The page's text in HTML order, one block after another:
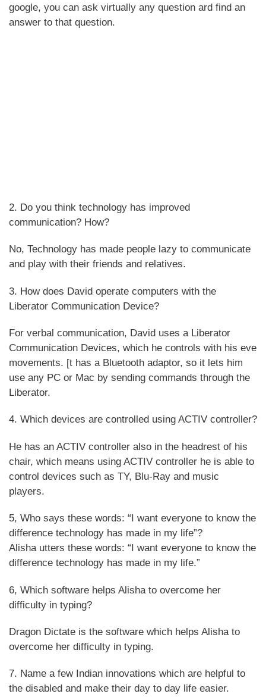
google, you can ask virtually any question ard find an
answer to that question.
2. Do you think technology has improved
communication? How?
No, Technology has made people lazy to communicate
and play with their friends and relatives.
3. How does David operate computers with the
Liberator Communication Device?
For verbal communication, David uses a Liberator
Communication Devices, which he controls with his eve
movements. [t has a Bluetooth adaptor, so it lets him
use any PC or Mac by sending commands through the
Liberator.
4. Which devices are controlled using ACTIV controller?
He has an ACTIV controller also in the headrest of his
chair, which means using ACTIV controller he is able to
control devices such as TY, Blu-Ray and music
players.
5, Who says these words: “I want everyone to know the
difference technology has made in my life”?
Alisha utters these words: “I want everyone to know the
difference technology has made in my life.”
6, Which software helps Alisha to overcome her
difficulty in typing?
Dragon Dictate is the software which helps Alisha to
overcome her difficulty in typing.
7. Name a few Indian innovations which are helpful to
the disabled and make their day to day life easier.